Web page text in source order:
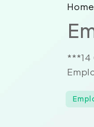
Home
***14